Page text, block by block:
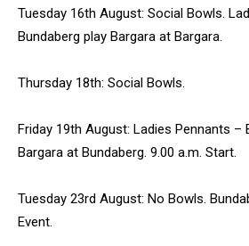
Tuesday 16th August: Social Bowls.
Bundaberg play Bargara at Bargara.
Thursday 18th: Social Bowls.
Friday 19th August: Ladies Pennants –
Bargara at Bundaberg. 9.00 a.m. Start.
Tuesday 23rd August: No Bowls.
Event.